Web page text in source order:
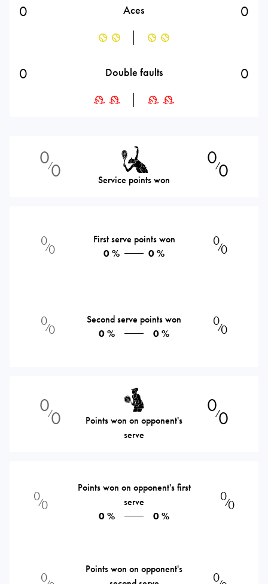
0 Aces 0
0 Double faults 0
0⁄0 Service points won
0⁄0
0⁄0
First serve points won
0 %
0 %
0⁄0
0⁄0
Second serve points won
0 %
0 %
0⁄0
0⁄0
Points won on opponent's
serve
0⁄0
0⁄0
Points won on opponent's first
serve
0 %
0 %
0⁄0
0
Points won on opponent's
0